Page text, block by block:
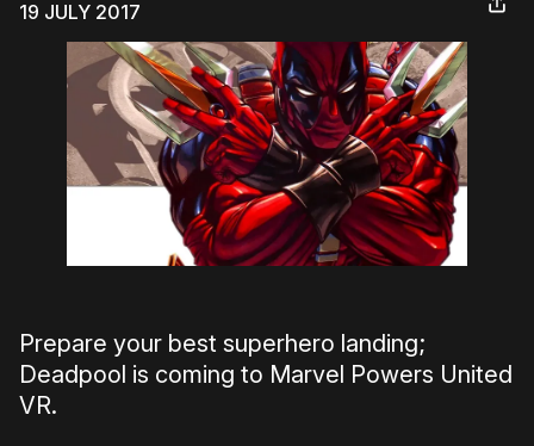
19 JULY 2017
Prepare your best superhero landing;
Deadpool is coming to Marvel Powers United
VR.